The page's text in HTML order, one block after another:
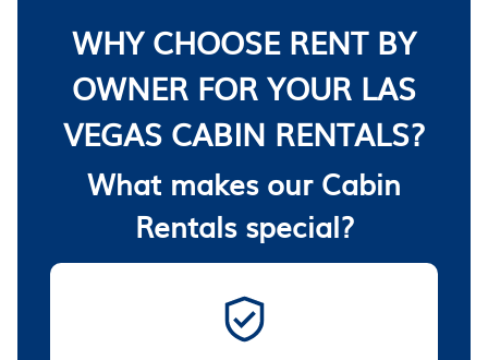
WHY CHOOSE RENT BY
OWNER FOR YOUR LAS
VEGAS CABIN RENTALS?
What makes our Cabin
Rentals special?